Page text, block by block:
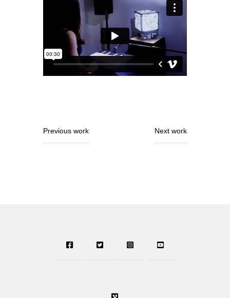
Previous work Next work